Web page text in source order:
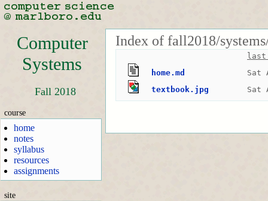
Computer
Systems
Fall 2018
course
home
notes
syllabus
resources
assignments
site
Index of fall2018/
last
home.md
Sat
textbook.jpg
Sat